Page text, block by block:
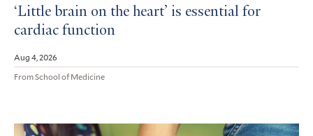
‘Little brain on the heart’ is essential for
cardiac function
Aug 4, 2026
From School of Medicine